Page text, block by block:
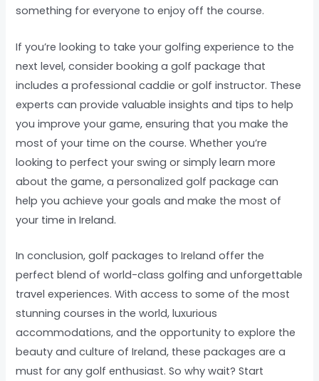
something for everyone to enjoy off the course.
If you’re looking to take your golfing experience to the
next level, consider booking a golf package that
includes a professional caddie or golf instructor. These
experts can provide valuable insights and tips to help
you improve your game, ensuring that you make the
most of your time on the course. Whether you’re
looking to perfect your swing or simply learn more
about the game, a personalized golf package can
help you achieve your goals and make the most of
your time in Ireland.
In conclusion, golf packages to Ireland offer the
perfect blend of world-class golfing and unforgettable
travel experiences. With access to some of the most
stunning courses in the world, luxurious
accommodations, and the opportunity to explore the
beauty and culture of Ireland, these packages are a
must for any golf enthusiast. So why wait? Start